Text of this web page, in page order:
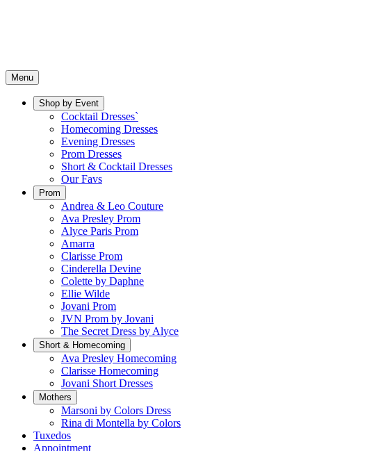
Menu
Shop by Event
Cocktail Dresses`
Homecoming Dresses
Evening Dresses
Prom Dresses
Short & Cocktail Dresses
Our Favs
Prom
Andrea & Leo Couture
Ava Presley Prom
Alyce Paris Prom
Amarra
Clarisse Prom
Cinderella Devine
Colette by Daphne
Ellie Wilde
Jovani Prom
JVN Prom by Jovani
The Secret Dress by Alyce
Short & Homecoming
Ava Presley Homecoming
Clarisse Homecoming
Jovani Short Dresses
Mothers
Marsoni by Colors Dress
Rina di Montella by Colors
Tuxedos
Appointment